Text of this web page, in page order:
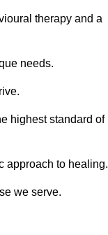
therapy and a
needs.
highest standard of
approach to healing.
we serve.